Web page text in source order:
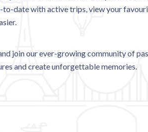
date with active trips, view your
join our ever-growing community of
and create unforgettable memories.